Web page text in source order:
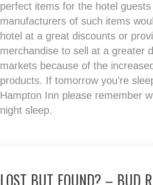
perfect items for the hotel
manufacturers of such items
hotel at a great discounts or
merchandise to sell at a greater
markets because of the
products. If tomorrow you’re
Hampton Inn please remember
night sleep.
LOST BUT FOUND? – BUD